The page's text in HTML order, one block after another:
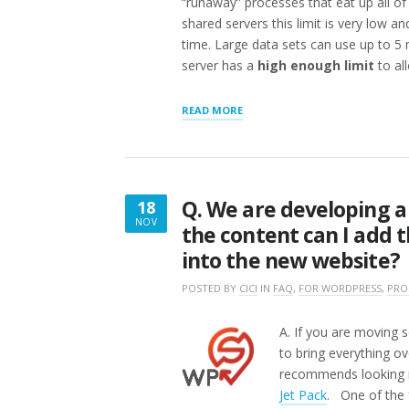
shared servers this limit is very low
time. Large data sets can use up to
server has a high enough limit to
READ MORE“TROUBLESHOOTING
EXPORTS/IMPORTS”
18
NOV
NOVEMBER
Q. We are developing
the content can I add
into the new website?
POSTED BY CICI IN FAQ, FOR WORDPRESS,
A. If you are moving
to bring everything
recommends
Jet Pack. One of the